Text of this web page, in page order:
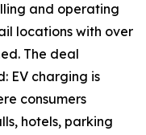
and operating
locations with over
The deal
EV charging is
consumers
hotels, parking